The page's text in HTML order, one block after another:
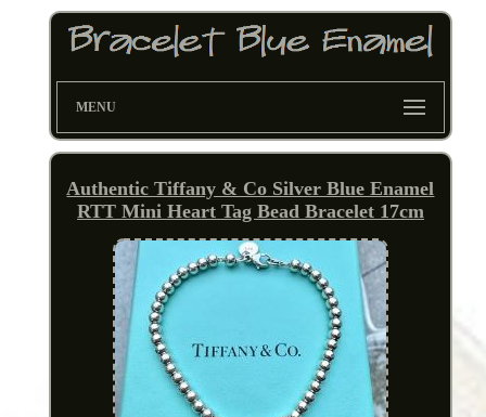
MENU
Authentic Tiffany & Co Silver Blue Enamel
RTT Mini Heart Tag Bead Bracelet 17cm